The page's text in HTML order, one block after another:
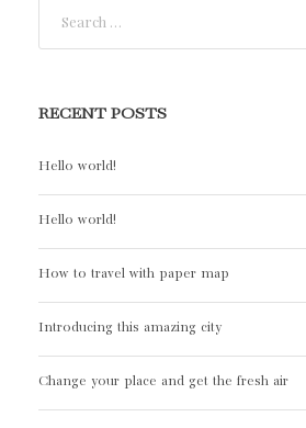
RECENT POSTS
Hello world!
Hello world!
How to travel with paper map
Introducing this amazing city
Change your place and get the fresh air